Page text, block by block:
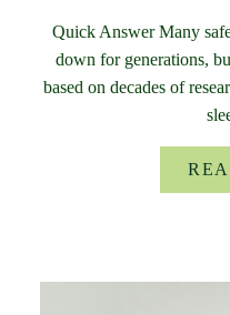
Quick Answer Many
down for generations,
based on decades of